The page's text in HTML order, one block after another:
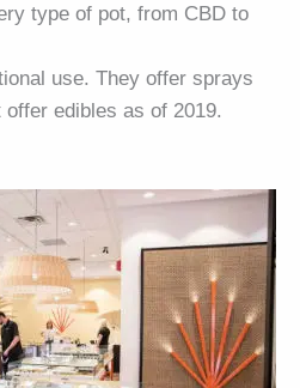
type of pot, from CBD to
use. They offer sprays
edibles as of 2019.